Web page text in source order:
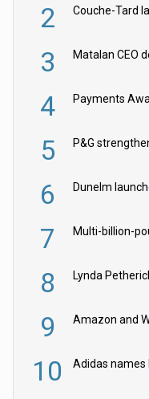
2
3 Matalan CEO
4
5
6
7
8 Lynda
9
10 Adidas names